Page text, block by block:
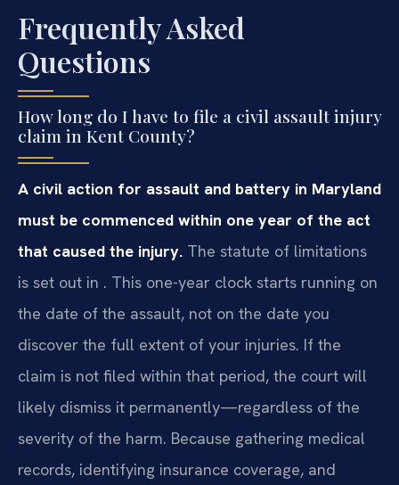
Frequently Asked
Questions
How long do I have to file a civil assault injury
claim in Kent County?
A civil action for assault and battery in Maryland
must be commenced within one year of the act
that caused the injury. The statute of limitations
is set out in . This one-year clock starts running on
the date of the assault, not on the date you
discover the full extent of your injuries. If the
claim is not filed within that period, the court will
likely dismiss it permanently—regardless of the
severity of the harm. Because gathering medical
records, identifying insurance coverage, and